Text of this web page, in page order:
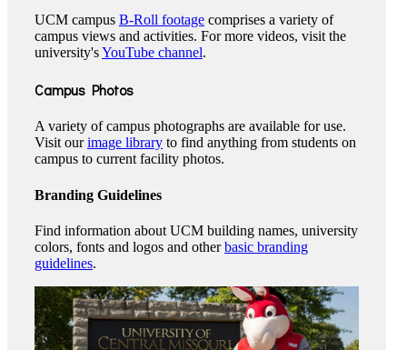
UCM campus B-Roll footage comprises a variety of
campus views and activities. For more videos, visit the
university'sYouTube channel.
Campus Photos
A variety of campus photographs are available for use.
Visit ourimage library to find anything from students on
campus to current facility photos.
Branding Guidelines
Find information about UCM building names, university
colors, fonts and logos and otherbasic branding
guidelines.